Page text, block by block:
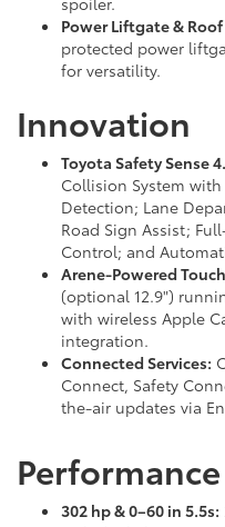
Power Liftgate & Roof
protected power
for versatility.
Innovation
Toyota Safety Sense
Collision System
Detection; Lane
Road Sign Assist;
Control; and
Arene-Powered
(optional 12.9")
with wireless Apple
integration.
Connected Services:
Connect, Safety
the-air updates via
Performance
302 hp & 0–60 in 5.5s: